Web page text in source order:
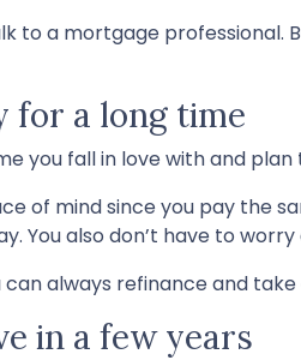
to a mortgage
for a long time
you fall in love with and
of mind since you pay the
You also don’t have to
always refinance and
in a few years